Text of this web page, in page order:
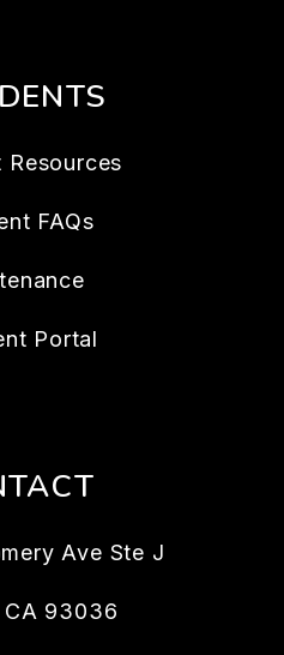
Resources
FAQs
Portal
Ave Ste J
CA 93036